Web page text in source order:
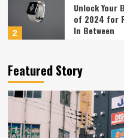
2
Unlock Your
of 2024 for
In Between
3
Technology
The Future is
Reshaping
Tech News
Featured Story